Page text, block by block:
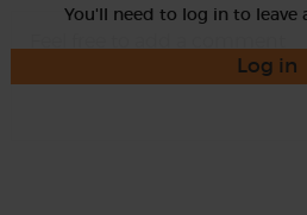
You'll need to log in to
Log in